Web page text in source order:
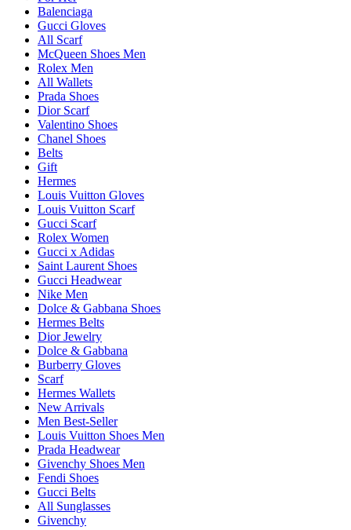
Balenciaga
Gucci Gloves
All Scarf
McQueen Shoes Men
Rolex Men
All Wallets
Prada Shoes
Dior Scarf
Valentino Shoes
Chanel Shoes
Belts
Gift
Hermes
Louis Vuitton Gloves
Louis Vuitton Scarf
Gucci Scarf
Rolex Women
Gucci x Adidas
Saint Laurent Shoes
Gucci Headwear
Nike Men
Dolce & Gabbana Shoes
Hermes Belts
Dior Jewelry
Dolce & Gabbana
Burberry Gloves
Scarf
Hermes Wallets
New Arrivals
Men Best-Seller
Louis Vuitton Shoes Men
Prada Headwear
Givenchy Shoes Men
Fendi Shoes
Gucci Belts
All Sunglasses
Givenchy